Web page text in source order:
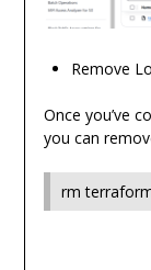
Remove
Once you’ve
you can
rm